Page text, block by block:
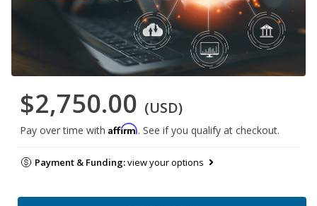
$2,750.00 (USD)
Pay over time with Affirm. See if you qualify at checkout.
Payment & Funding:view your options